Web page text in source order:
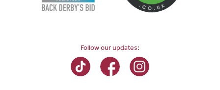
Follow our updates: